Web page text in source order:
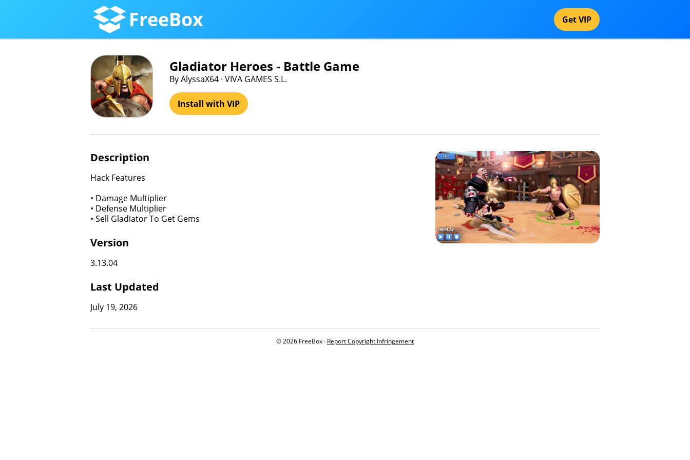
FreeBox Get VIP
Gladiator Heroes - Battle Game
By AlyssaX64 · VIVA GAMES S.L.
Install with VIP
Description
Hack Features
• Damage Multiplier
• Defense Multiplier
• Sell Gladiator To Get Gems
Version
3.13.04
Last Updated
July 19, 2026
© 2026 FreeBox · Report Copyright Infringement